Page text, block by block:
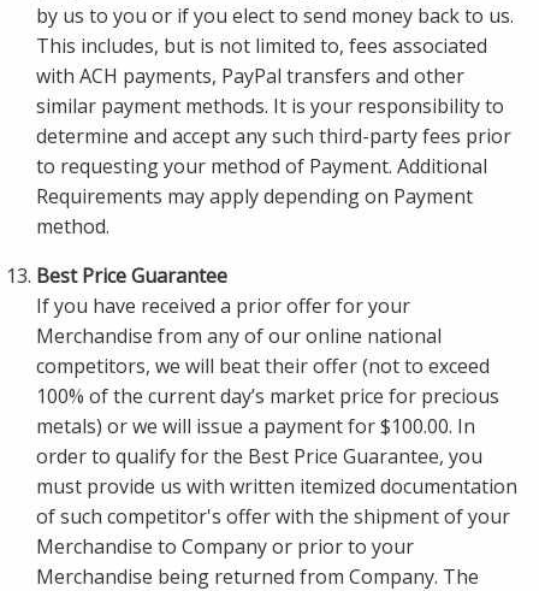
by us to you or if you elect to send money back to us.
This includes, but is not limited to, fees associated
with ACH payments, PayPal transfers and other
similar payment methods. It is your responsibility to
determine and accept any such third-party fees prior
to requesting your method of Payment. Additional
Requirements may apply depending on Payment
method.
Best Price Guarantee
If you have received a prior offer for your
Merchandise from any of our online national
competitors, we will beat their offer (not to exceed
100% of the current day’s market price for precious
metals) or we will issue a payment for $100.00. In
order to qualify for the Best Price Guarantee, you
must provide us with written itemized documentation
of such competitor's offer with the shipment of your
Merchandise to Company or prior to your
Merchandise being returned from Company. The